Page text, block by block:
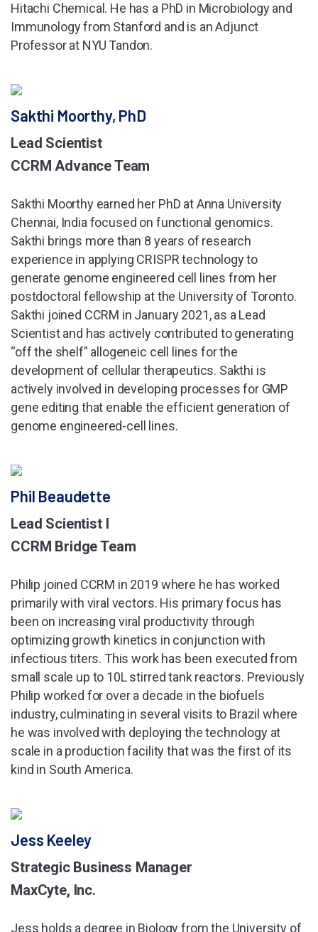
Hitachi Chemical. He has a PhD in Microbiology and
Immunology from Stanford and is an Adjunct
Professor at NYU Tandon.
Sakthi Moorthy, PhD
Lead Scientist
CCRM Advance Team
Sakthi Moorthy earned her PhD at Anna University
Chennai, India focused on functional genomics.
Sakthi brings more than 8 years of research
experience in applying CRISPR technology to
generate genome engineered cell lines from her
postdoctoral fellowship at the University of Toronto.
Sakthi joined CCRM in January 2021, as a Lead
Scientist and has actively contributed to generating
“off the shelf” allogeneic cell lines for the
development of cellular therapeutics. Sakthi is
actively involved in developing processes for GMP
gene editing that enable the efficient generation of
genome engineered-cell lines.
Phil Beaudette
Lead Scientist I
CCRM Bridge Team
Philip joined CCRM in 2019 where he has worked
primarily with viral vectors. His primary focus has
been on increasing viral productivity through
optimizing growth kinetics in conjunction with
infectious titers. This work has been executed from
small scale up to 10L stirred tank reactors. Previously
Philip worked for over a decade in the biofuels
industry, culminating in several visits to Brazil where
he was involved with deploying the technology at
scale in a production facility that was the first of its
kind in South America.
Jess Keeley
Strategic Business Manager
MaxCyte, Inc.
Jess holds a degree in Biology from the University of